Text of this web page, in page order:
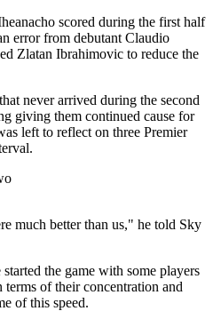
scored during the first half
error from debutant Claudio
Zlatan Ibrahimovic to reduce the
never arrived during the second
giving them continued cause for
left to reflect on three Premier
much better than us," he told Sky
the game with some players
of their concentration and
of this speed.